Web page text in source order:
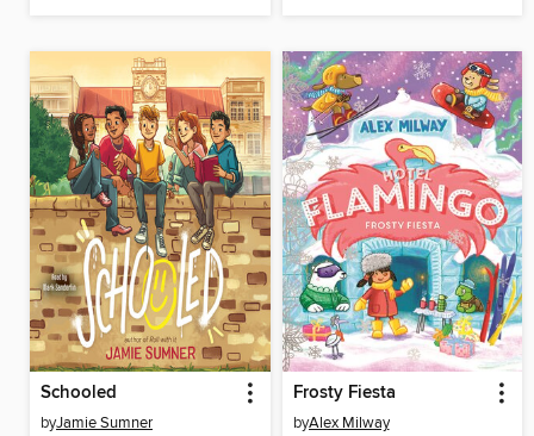
Schooled
byJamie Sumner
Frosty Fiesta
byAlex Milway